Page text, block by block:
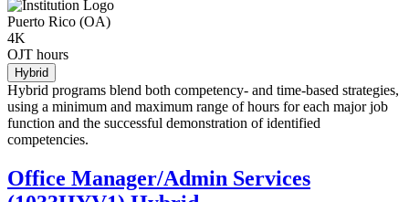
Puerto Rico (OA)
4K
OJT hours
Hybrid
Hybrid programs blend both competency- and time-based strategies,
using a minimum and maximum range of hours for each major job
function and the successful demonstration of identified
competencies.
Office Manager/Admin Services